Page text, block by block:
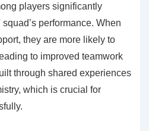
players significantly
performance. When
they are more likely to
to improved teamwork
through shared experiences
which is crucial for